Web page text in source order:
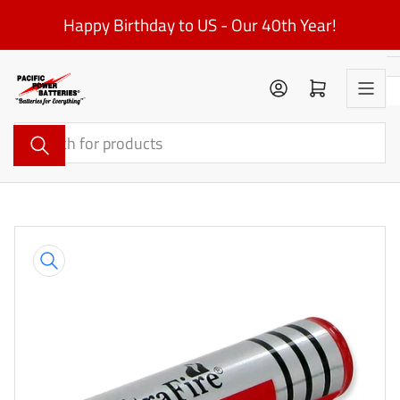
the
content
Happy Birthday to US - Our 40th Year!
Search
for
products
Log in Open mini cart
product